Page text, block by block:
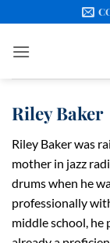
to
content
Riley Baker
Riley Baker was
mother in jazz
drums when he
professionally
middle school, he